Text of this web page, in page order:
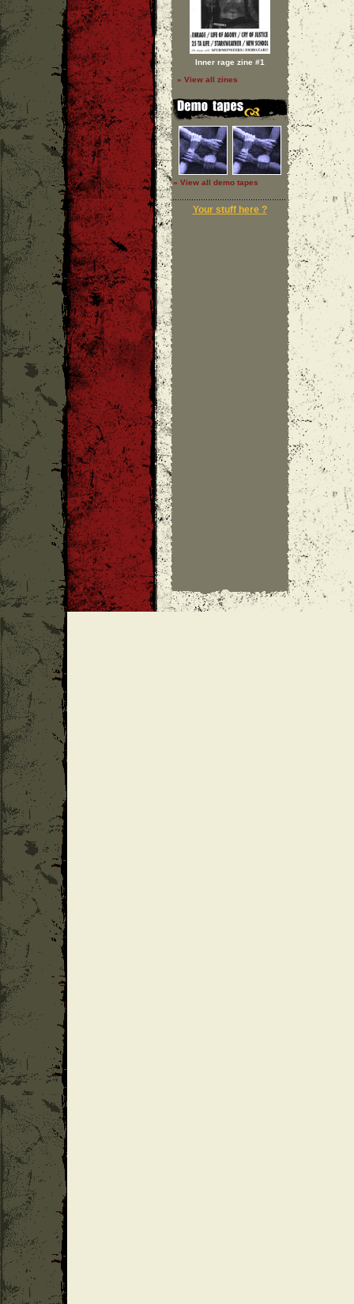
Inner rage zine #1
» View all zines
» View all demo tapes
Your stuff here ?